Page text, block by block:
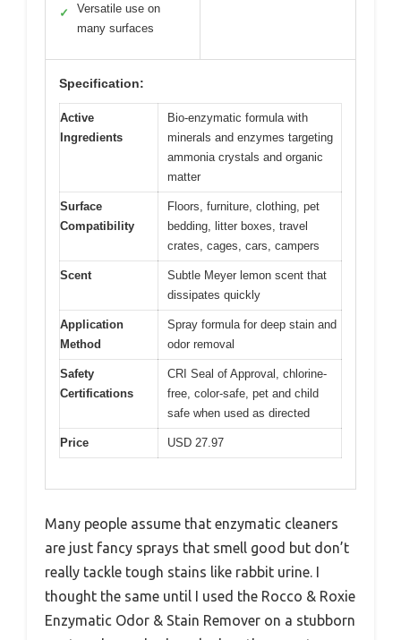
✓
Versatile use on
many surfaces
Specification:
Active
Ingredients
Bio-enzymatic formula with
minerals and enzymes targeting
ammonia crystals and organic
matter
Surface
Compatibility
Floors, furniture, clothing, pet
bedding, litter boxes, travel
crates, cages, cars, campers
Scent
Subtle Meyer lemon scent that
dissipates quickly
Application
Method
Spray formula for deep stain and
odor removal
Safety
Certifications
CRI Seal of Approval, chlorine-
free, color-safe, pet and child
safe when used as directed
Price USD 27.97
Many people assume that enzymatic cleaners
are just fancy sprays that smell good but don’t
really tackle tough stains like rabbit urine. I
thought the same until I used the Rocco & Roxie
Enzymatic Odor & Stain Remover on a stubborn